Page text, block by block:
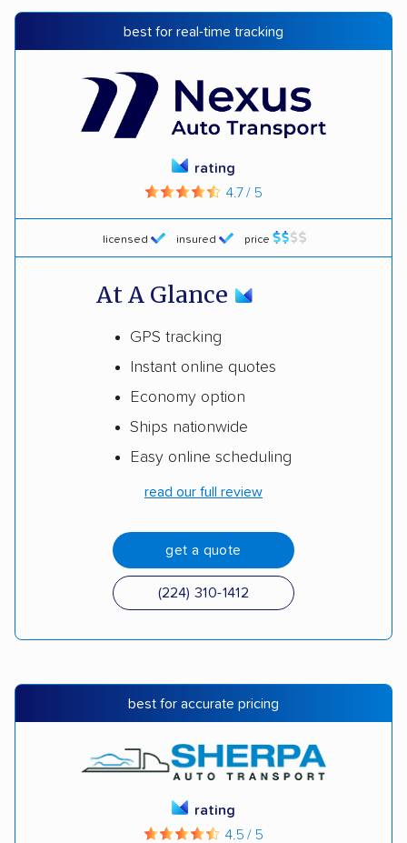
best for real-time tracking
licensed insured price
rating
4.7 / 5
At A Glance
GPS tracking
Instant online quotes
Economy option
Ships nationwide
Easy online scheduling
read our full review
get a quote
(224) 310-1412
best for accurate pricing
rating
4.5 / 5